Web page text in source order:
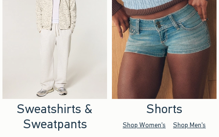
Sweatshirts &
Sweatpants
Shorts
Shop Women's Shop Men's